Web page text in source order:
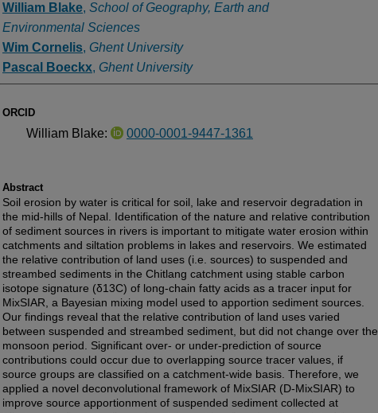
William Blake, School of Geography, Earth and
Environmental Sciences
Wim Cornelis, Ghent University
Pascal Boeckx, Ghent University
ORCID
William Blake: 0000-0001-9447-1361
Abstract
Soil erosion by water is critical for soil, lake and reservoir degradation in
the mid-hills of Nepal. Identification of the nature and relative contribution
of sediment sources in rivers is important to mitigate water erosion within
catchments and siltation problems in lakes and reservoirs. We estimated
the relative contribution of land uses (i.e. sources) to suspended and
streambed sediments in the Chitlang catchment using stable carbon
isotope signature (δ13C) of long-chain fatty acids as a tracer input for
MixSIAR, a Bayesian mixing model used to apportion sediment sources.
Our findings reveal that the relative contribution of land uses varied
between suspended and streambed sediment, but did not change over the
monsoon period. Significant over- or under-prediction of source
contributions could occur due to overlapping source tracer values, if
source groups are classified on a catchment-wide basis. Therefore, we
applied a novel deconvolutional framework of MixSIAR (D-MixSIAR) to
improve source apportionment of suspended sediment collected at